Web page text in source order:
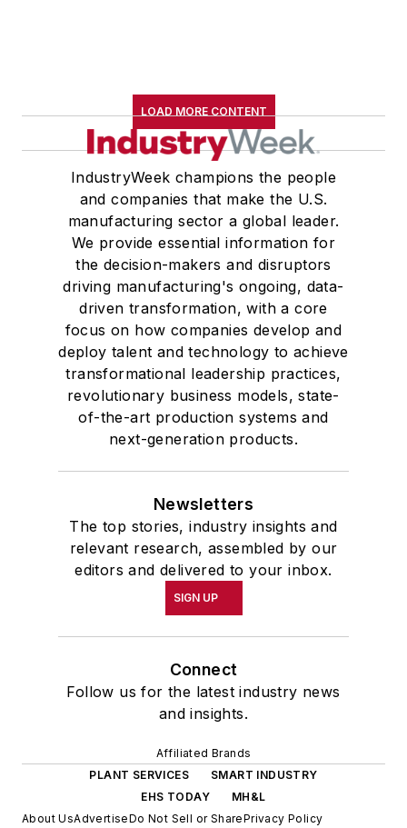
LOAD MORE CONTENT
IndustryWeek champions the people
and companies that make the U.S.
manufacturing sector a global leader.
We provide essential information for
the decision-makers and disruptors
driving manufacturing's ongoing, data-
driven transformation, with a core
focus on how companies develop and
deploy talent and technology to achieve
transformational leadership practices,
revolutionary business models, state-
of-the-art production systems and
next-generation products.
Newsletters
The top stories, industry insights and
relevant research, assembled by our
editors and delivered to your inbox.
SIGN UP
Connect
Follow us for the latest industry news
and insights.
Affiliated Brands
PLANT SERVICES
SMART INDUSTRY
EHS TODAY
MH&L
About UsAdvertiseDo Not Sell or SharePrivacy Policy